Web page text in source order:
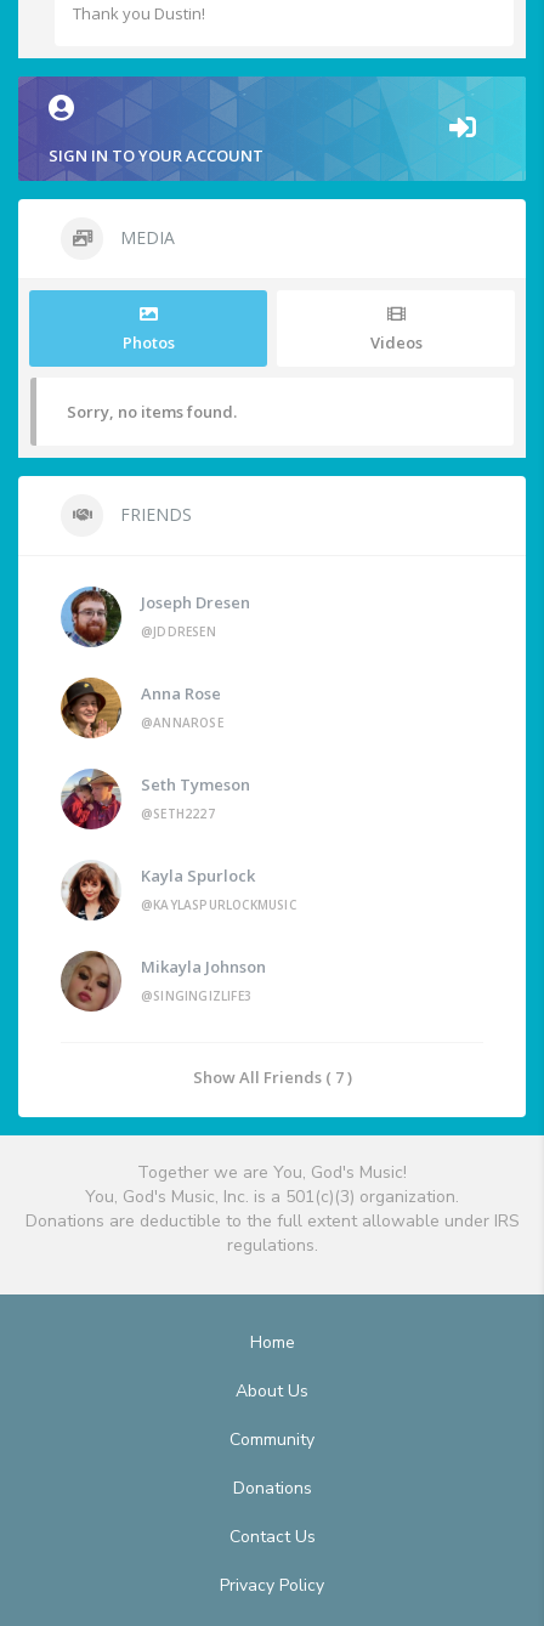
Thank you Dustin!
SIGN IN TO YOUR ACCOUNT
MEDIA
Photos Videos
Sorry, no items found.
FRIENDS
Joseph Dresen
@JDDRESEN
Anna Rose
@ANNAROSE
Seth Tymeson
@SETH2227
Kayla Spurlock
@KAYLASPURLOCKMUSIC
Mikayla Johnson
@SINGINGIZLIFE3
Show All Friends ( 7 )
Together we are You, God's Music!
You, God's Music, Inc. is a 501(c)(3) organization.
Donations are deductible to the full extent allowable under IRS
regulations.
Home
About Us
Community
Donations
Contact Us
Privacy Policy